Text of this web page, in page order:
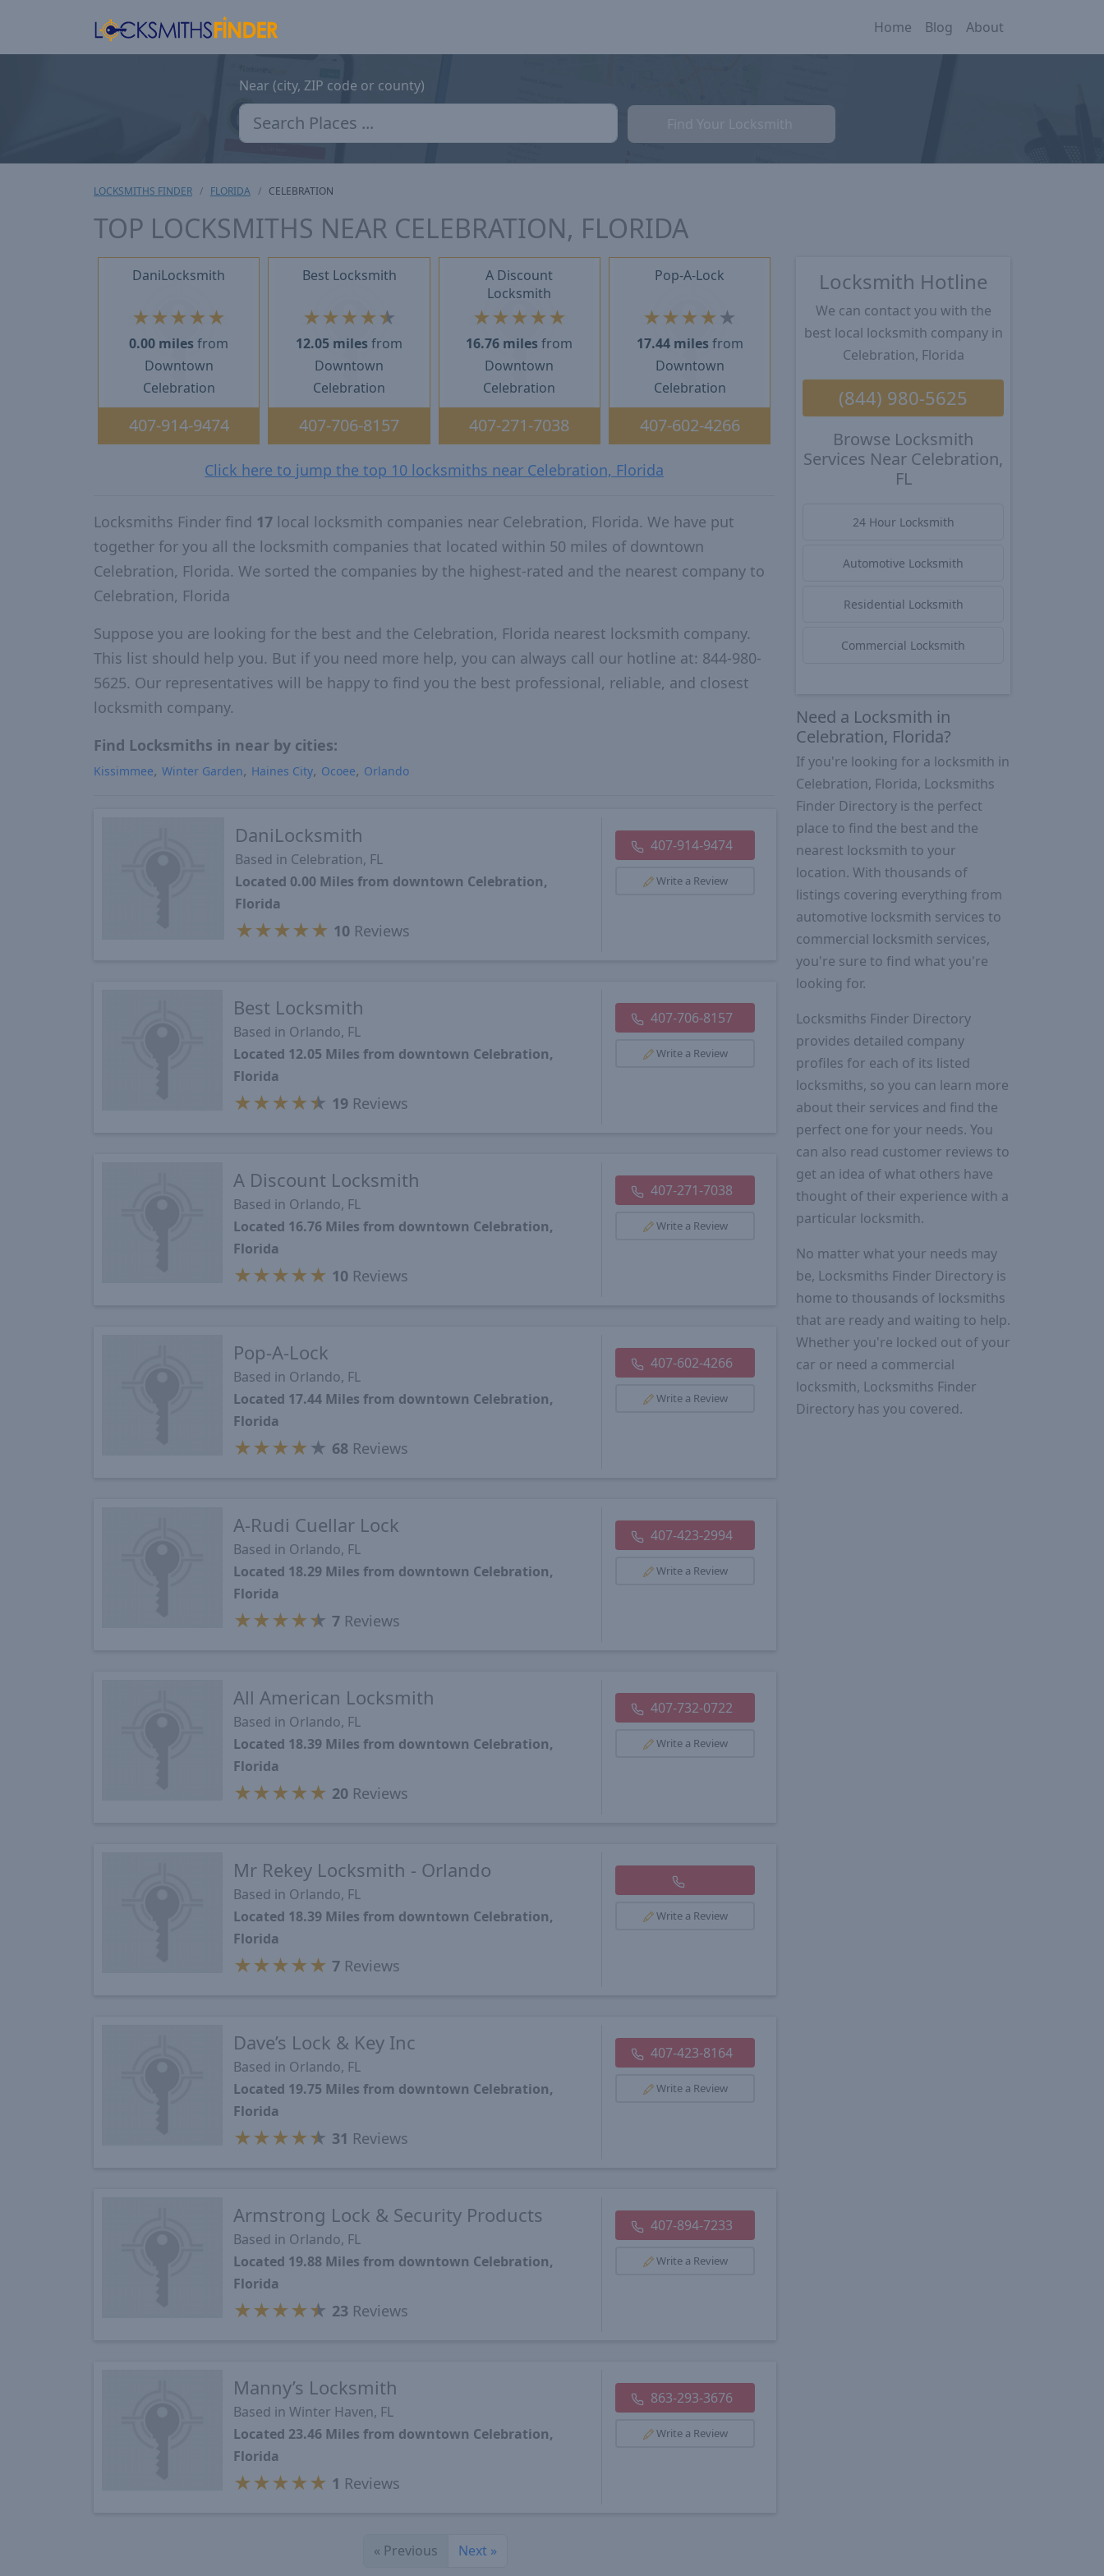
Home Blog About
Near (city, ZIP code or county)
LOCKSMITHS FINDER FLORIDA CELEBRATION
TOP LOCKSMITHS NEAR CELEBRATION, FLORIDA
DaniLocksmith
★ ★ ★ ★ ★
0.00 miles from
Downtown
Celebration
407-914-9474
Best Locksmith
★ ★ ★ ★★
12.05 miles from
Downtown
Celebration
407-706-8157
A Discount
Locksmith
★ ★ ★ ★ ★
16.76 miles from
Downtown
Celebration
407-271-7038
Pop-A-Lock
★ ★ ★ ★ ★
17.44 miles from
Downtown
Celebration
407-602-4266
Click here to jump the top 10 locksmiths near Celebration, Florida
Locksmiths Finder find 17 local locksmith companies near Celebration, Florida. We have put
together for you all the locksmith companies that located within 50 miles of downtown
Celebration, Florida. We sorted the companies by the highest-rated and the nearest company to
Celebration, Florida
Suppose you are looking for the best and the Celebration, Florida nearest locksmith company.
This list should help you. But if you need more help, you can always call our hotline at: 844-980-
5625. Our representatives will be happy to find you the best professional, reliable, and closest
locksmith company.
Find Locksmiths in near by cities:
Kissimmee Winter Garden Haines City Ocoee Orlando
DaniLocksmith
Based in Celebration, FL
Located 0.00 Miles from downtown Celebration,
Florida
★ ★ ★ ★ ★ 10 Reviews
407-914-9474
Write a Review
Best Locksmith
Based in Orlando, FL
Located 12.05 Miles from downtown Celebration,
Florida
★ ★ ★ ★★ 19Reviews
407-706-8157
Write a Review
A Discount Locksmith
Based in Orlando, FL
Located 16.76 Miles from downtown Celebration,
Florida
★ ★ ★ ★ ★ 10Reviews
407-271-7038
Write a Review
Pop-A-Lock
Based in Orlando, FL
Located 17.44 Miles from downtown Celebration,
Florida
★ ★ ★ ★ ★ 68Reviews
407-602-4266
Write a Review
A-Rudi Cuellar Lock
Based in Orlando, FL
Located 18.29 Miles from downtown Celebration,
Florida
★ ★ ★ ★★ 7Reviews
407-423-2994
Write a Review
All American Locksmith
Based in Orlando, FL
Located 18.39 Miles from downtown Celebration,
Florida
★ ★ ★ ★ ★ 20Reviews
407-732-0722
Write a Review
Mr Rekey Locksmith - Orlando
Based in Orlando, FL
Located 18.39 Miles from downtown Celebration,
Florida
★ ★ ★ ★ ★ 7Reviews
Write a Review
Dave’s Lock & Key Inc
Based in Orlando, FL
Located 19.75 Miles from downtown Celebration,
Florida
★ ★ ★ ★★ 31 Reviews
407-423-8164
Write a Review
Armstrong Lock & Security Products
Based in Orlando, FL
Located 19.88 Miles from downtown Celebration,
Florida
★ ★ ★ ★★ 23Reviews
407-894-7233
Write a Review
Manny’s Locksmith
Based in Winter Haven, FL
Located 23.46 Miles from downtown Celebration,
Florida
★ ★ ★ ★ ★ 1 Reviews
863-293-3676
Write a Review
« Previous Next »
Locksmith Hotline
We can contact you with the
best local locksmith company in
Celebration, Florida
(844) 980-5625
Browse Locksmith
Services Near Celebration,
FL
24 Hour Locksmith
Automotive Locksmith
Residential Locksmith
Commercial Locksmith
Need a Locksmith in
Celebration, Florida?
If you're looking for a locksmith in
Celebration, Florida, Locksmiths
Finder Directory is the perfect
place to find the best and the
nearest locksmith to your
location. With thousands of
listings covering everything from
automotive locksmith services to
commercial locksmith services,
you're sure to find what you're
looking for.
Locksmiths Finder Directory
provides detailed company
profiles for each of its listed
locksmiths, so you can learn more
about their services and find the
perfect one for your needs. You
can also read customer reviews to
get an idea of what others have
thought of their experience with a
particular locksmith.
No matter what your needs may
be, Locksmiths Finder Directory is
home to thousands of locksmiths
that are ready and waiting to help.
Whether you're locked out of your
car or need a commercial
locksmith, Locksmiths Finder
Directory has you covered.